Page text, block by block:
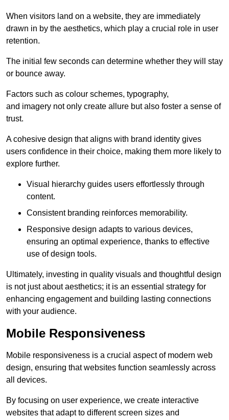
When visitors land on a website, they are immediately
drawn in by the aesthetics, which play a crucial role in user
retention.
The initial few seconds can determine whether they will stay
or bounce away.
Factors such as colour schemes, typography,
and imagery not only create allure but also foster a sense of
trust.
A cohesive design that aligns with brand identity gives
users confidence in their choice, making them more likely to
explore further.
Visual hierarchy guides users effortlessly through
content.
Consistent branding reinforces memorability.
Responsive design adapts to various devices,
ensuring an optimal experience, thanks to effective
use of design tools.
Ultimately, investing in quality visuals and thoughtful design
is not just about aesthetics; it is an essential strategy for
enhancing engagement and building lasting connections
with your audience.
Mobile Responsiveness
Mobile responsiveness is a crucial aspect of modern web
design, ensuring that websites function seamlessly across
all devices.
By focusing on user experience, we create interactive
websites that adapt to different screen sizes and